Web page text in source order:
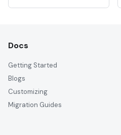
Docs
Getting Started
Blogs
Customizing
Migration Guides